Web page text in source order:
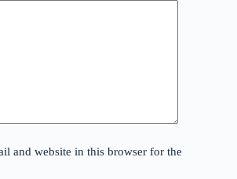
and website in this browser for the